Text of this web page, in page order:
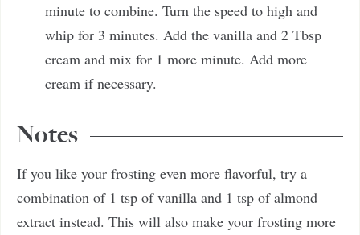
minute to combine. Turn the speed to high and
whip for 3 minutes. Add the vanilla and 2 Tbsp
cream and mix for 1 more minute. Add more
cream if necessary.
Notes
If you like your frosting even more flavorful, try a
combination of 1 tsp of vanilla and 1 tsp of almond
extract instead. This will also make your frosting more